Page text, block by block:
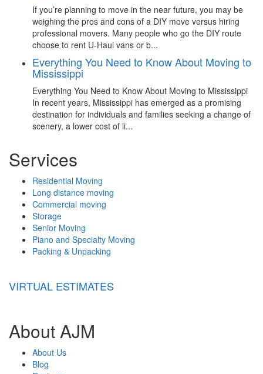
If you’re planning to move in the near future, you may be
weighing the pros and cons of a DIY move versus hiring
professional movers. Many people who go the DIY route
choose to rent U-Haul vans or b...
Everything You Need to Know About Moving to
Mississippi
Everything You Need to Know About Moving to Mississippi
In recent years, Mississippi has emerged as a promising
destination for individuals and families seeking a change of
scenery, a lower cost of li...
Services
Residential Moving
Long distance moving
Commercial moving
Storage
Senior Moving
Piano and Specialty Moving
Packing & Unpacking
VIRTUAL ESTIMATES
About AJM
About Us
Blog